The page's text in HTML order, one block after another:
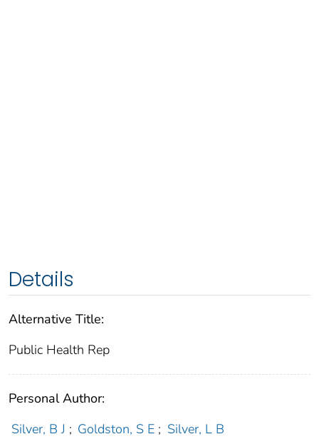
Details
Alternative Title:
Public Health Rep
Personal Author:
Silver, B J ; Goldston, S E ; Silver, L B